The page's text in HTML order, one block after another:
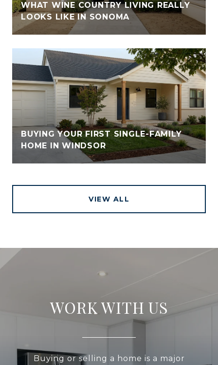
WHAT WINE COUNTRY LIVING REALLY
LOOKS LIKE IN SONOMA
BUYING YOUR FIRST SINGLE-FAMILY
HOME IN WINDSOR
VIEW ALL
WORK WITH US
Buying or selling a home is a major